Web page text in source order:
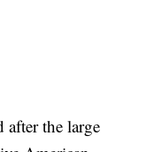
the large